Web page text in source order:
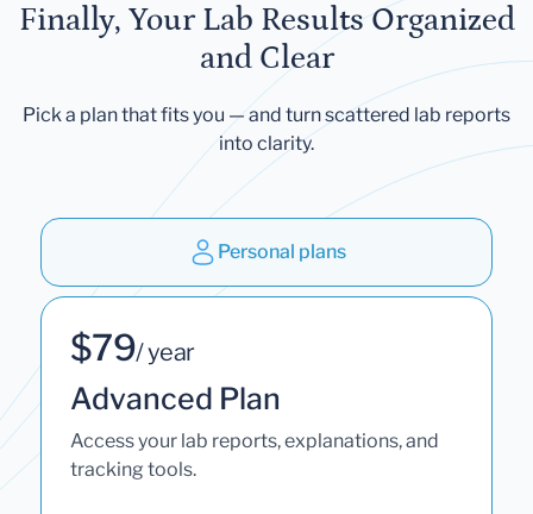
Finally, Your Lab Results Organized
and Clear
Pick a plan that fits you — and turn scattered lab reports
into clarity.
Personal plans
$79/ year
Advanced Plan
Access your lab reports, explanations, and
tracking tools.